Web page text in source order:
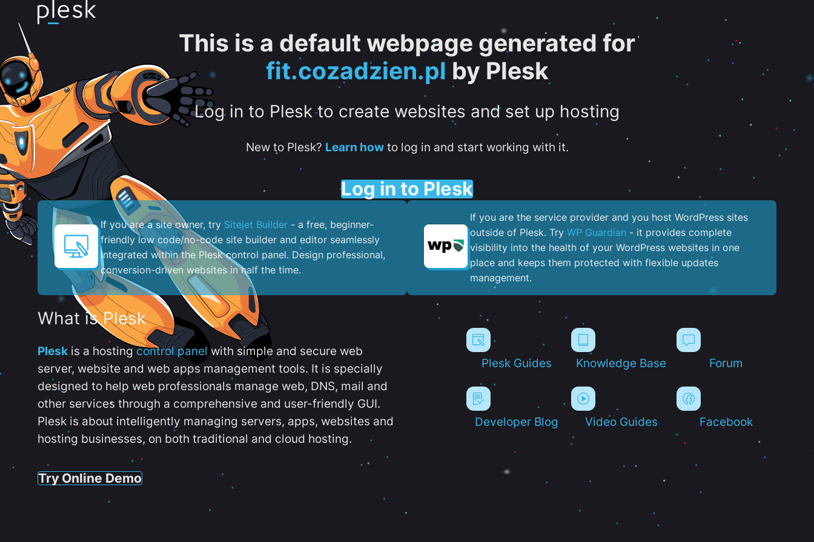
This is a default webpage generated for
fit.cozadzien.pl by Plesk
Log in to Plesk to create websites and set up hosting
New to Plesk? Learn howto log in and start working with it.
Log in to Plesk
If you are a site owner, try Sitejet Builder - a free, beginner-
friendly low code/no-code site builder and editor seamlessly
integrated within the Plesk control panel. ​Design professional,
conversion-driven websites in half the time.
If you are the service provider and you host WordPress sites
outside of Plesk. Try WP Guardian - it provides complete
visibility into the health of your WordPress websites in one
place and keeps them protected with flexible updates
management.
What is Plesk
Plesk is a hostingcontrol panel with simple and secure web
server, website and web apps management tools. It is specially
designed to help web professionals manage web, DNS, mail and
other services through a comprehensive and user-friendly GUI.
Plesk is about intelligently managing servers, apps, websites and
hosting businesses, on both traditional and cloud hosting.
Try Online Demo
Plesk Guides Knowledge Base Forum
Developer Blog Video Guides Facebook